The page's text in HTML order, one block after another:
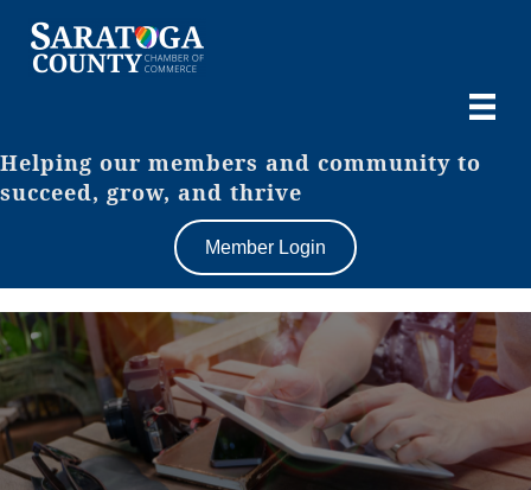
Helping our members and community to
succeed, grow, and thrive
Member Login